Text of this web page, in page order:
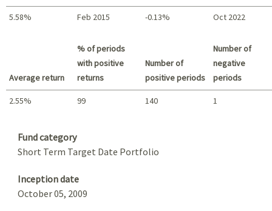
5.58% Feb 2015 -0.13% Oct 2022
Average return
% of periods
with positive
returns
Number of
positive periods
Number of
negative
periods
2.55% 99 140 1
Fund category
Short Term Target Date Portfolio
Inception date
October 05, 2009